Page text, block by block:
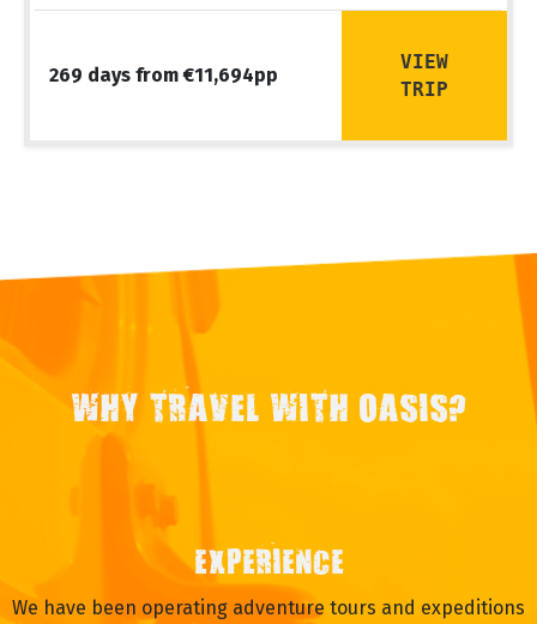
269 days from €11,694pp
VIEW
TRIP
WHY TRAVEL WITH OASIS?
EXPERIENCE
We have been operating adventure tours and expeditions